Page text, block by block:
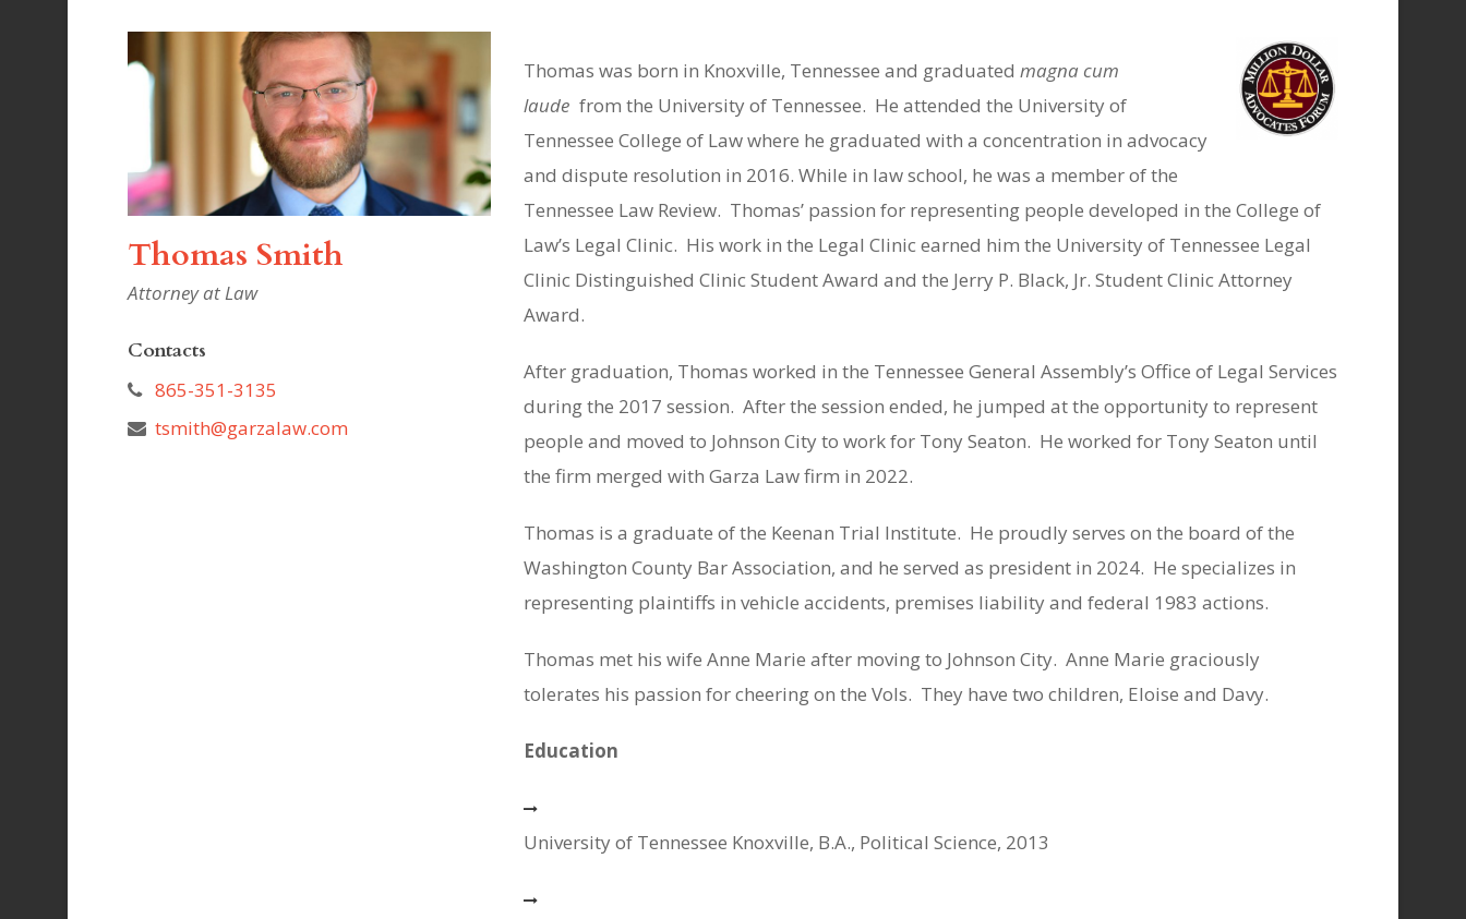
Thomas Smith
Attorney at Law
Contacts
865-351-3135
tsmith@garzalaw.com
Thomas was born in Knoxville, Tennessee and graduated magna cum
laude from the University of Tennessee. He attended the University of
Tennessee College of Law where he graduated with a concentration in advocacy
and dispute resolution in 2016. While in law school, he was a member of the
Tennessee Law Review. Thomas’ passion for representing people developed in the College of
Law’s Legal Clinic. His work in the Legal Clinic earned him the University of Tennessee Legal
Clinic Distinguished Clinic Student Award and the Jerry P. Black, Jr. Student Clinic Attorney
Award.
After graduation, Thomas worked in the Tennessee General Assembly’s Office of Legal Services
during the 2017 session. After the session ended, he jumped at the opportunity to represent
people and moved to Johnson City to work for Tony Seaton. He worked for Tony Seaton until
the firm merged with Garza Law firm in 2022.
Thomas is a graduate of the Keenan Trial Institute. He proudly serves on the board of the
Washington County Bar Association, and he served as president in 2024. He specializes in
representing plaintiffs in vehicle accidents, premises liability and federal 1983 actions.
Thomas met his wife Anne Marie after moving to Johnson City. Anne Marie graciously
tolerates his passion for cheering on the Vols. They have two children, Eloise and Davy.
Education
University of Tennessee Knoxville, B.A., Political Science, 2013